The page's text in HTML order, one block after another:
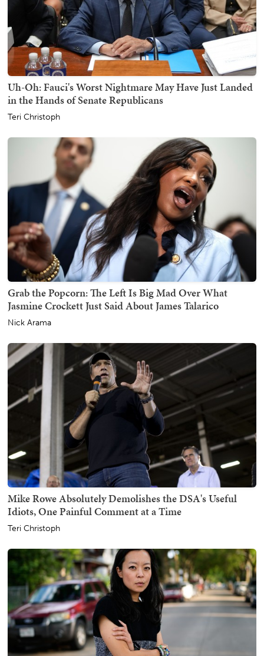
Uh-Oh: Fauci's Worst Nightmare May Have Just Landed
in the Hands of Senate Republicans
Teri Christoph
Grab the Popcorn: The Left Is Big Mad Over What
Jasmine Crockett Just Said About James Talarico
Nick Arama
Mike Rowe Absolutely Demolishes the DSA's Useful
Idiots, One Painful Comment at a Time
Teri Christoph